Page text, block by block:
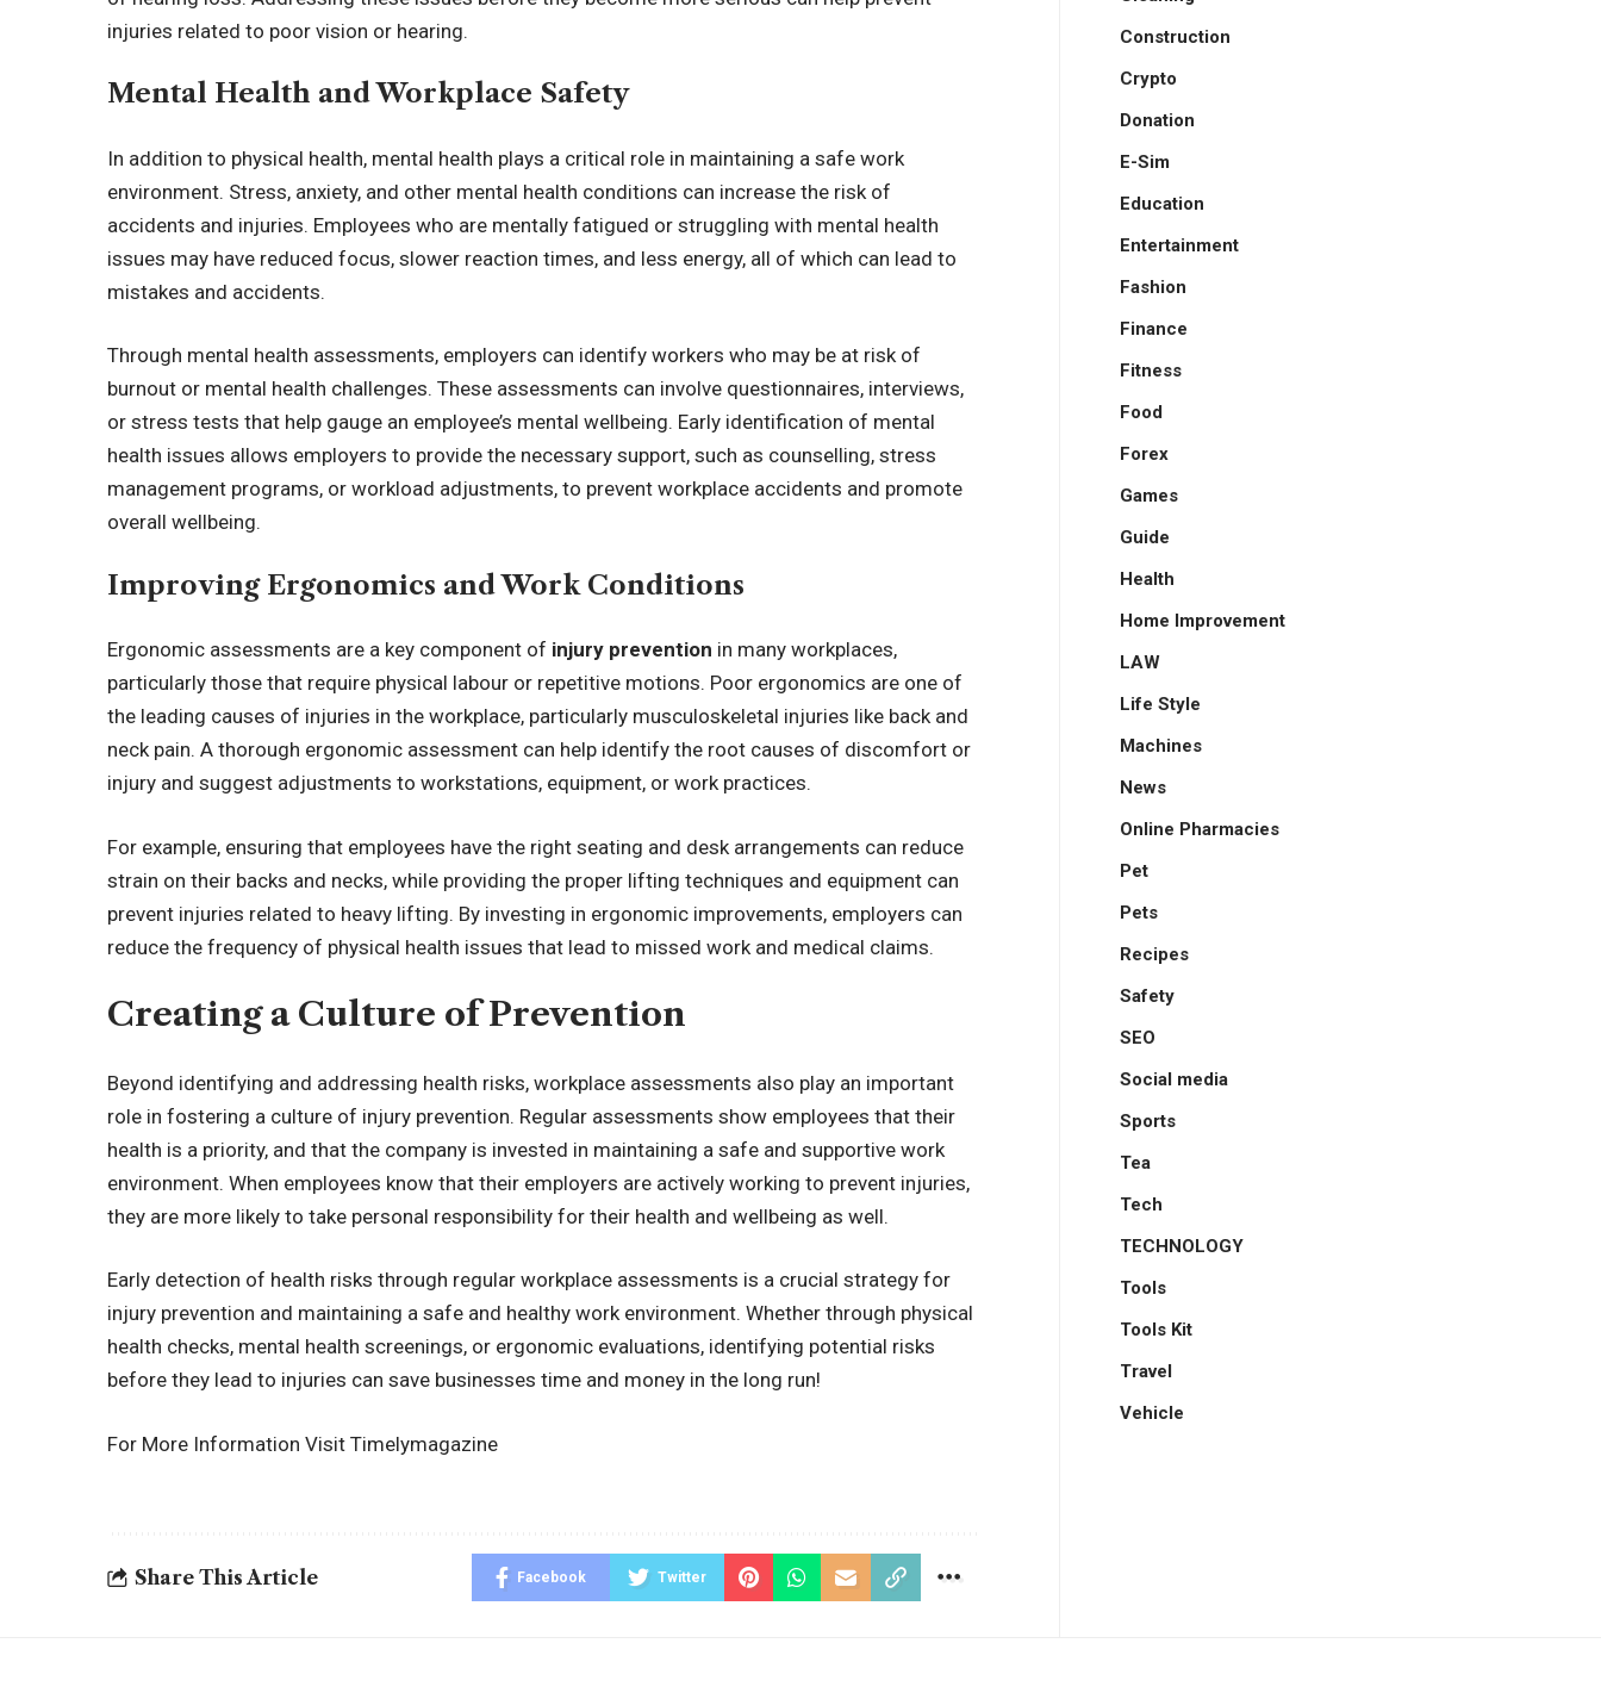
injuries related to poor vision or hearing.
Mental Health and Workplace Safety
In addition to physical health, mental health plays a critical role in maintaining a safe work
environment. Stress, anxiety, and other mental health conditions can increase the risk of
accidents and injuries. Employees who are mentally fatigued or struggling with mental health
issues may have reduced focus, slower reaction times, and less energy, all of which can lead to
mistakes and accidents.
Through mental health assessments, employers can identify workers who may be at risk of
burnout or mental health challenges. These assessments can involve questionnaires, interviews,
or stress tests that help gauge an employee’s mental wellbeing. Early identification of mental
health issues allows employers to provide the necessary support, such as counselling, stress
management programs, or workload adjustments, to prevent workplace accidents and promote
overall wellbeing.
Improving Ergonomics and Work Conditions
Ergonomic assessments are a key component of injury prevention in many workplaces,
particularly those that require physical labour or repetitive motions. Poor ergonomics are one of
the leading causes of injuries in the workplace, particularly musculoskeletal injuries like back and
neck pain. A thorough ergonomic assessment can help identify the root causes of discomfort or
injury and suggest adjustments to workstations, equipment, or work practices.
For example, ensuring that employees have the right seating and desk arrangements can reduce
strain on their backs and necks, while providing the proper lifting techniques and equipment can
prevent injuries related to heavy lifting. By investing in ergonomic improvements, employers can
reduce the frequency of physical health issues that lead to missed work and medical claims.
Creating a Culture ofPrevention
Beyond identifying and addressing health risks, workplace assessments also play an important
role in fostering a culture of injury prevention. Regular assessments show employees that their
health is a priority, and that the company is invested in maintaining a safe and supportive work
environment. When employees know that their employers are actively working to prevent injuries,
they are more likely to take personal responsibility for their health and wellbeing as well.
Early detection of health risks through regular workplace assessments is a crucial strategy for
injury prevention and maintaining a safe and healthy work environment. Whether through physical
health checks, mental health screenings, or ergonomic evaluations, identifying potential risks
before they lead to injuries can save businesses time and money in the long run!
For More Information VisitTimelymagazine
Share This Article Facebook Twitter
Construction
Crypto
Donation
E-Sim
Education
Entertainment
Fashion
Finance
Fitness
Food
Forex
Games
Guide
Health
Home Improvement
LAW
Life Style
Machines
News
Online Pharmacies
Pet
Pets
Recipes
Safety
SEO
Social media
Sports
Tea
Tech
TECHNOLOGY
Tools
Tools Kit
Travel
Vehicle